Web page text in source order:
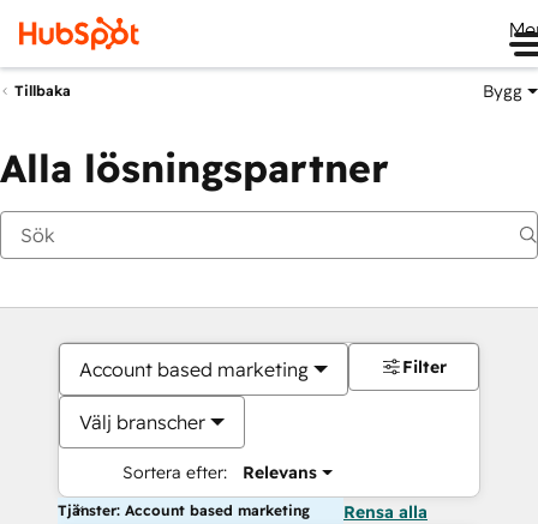
Tillbaka Bygg
Alla lösningspartner
Account based marketing
Välj branscher
Sortera efter: Relevans
Filter
Tjänster: Account based marketing Rensa alla